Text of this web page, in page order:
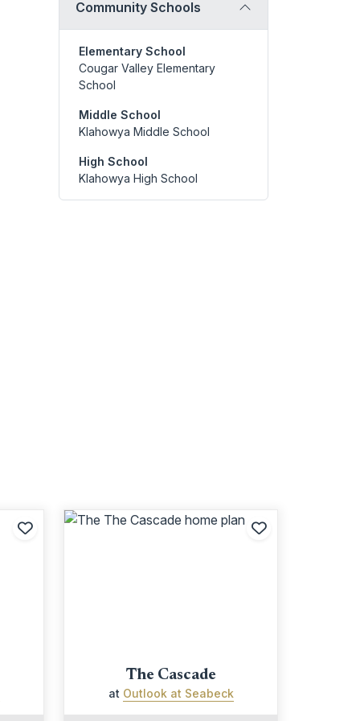
Community Schools
Elementary School
Cougar Valley Elementary
School
Middle School
Klahowya Middle School
High School
Klahowya High School
The Cascade
at Outlook at Seabeck